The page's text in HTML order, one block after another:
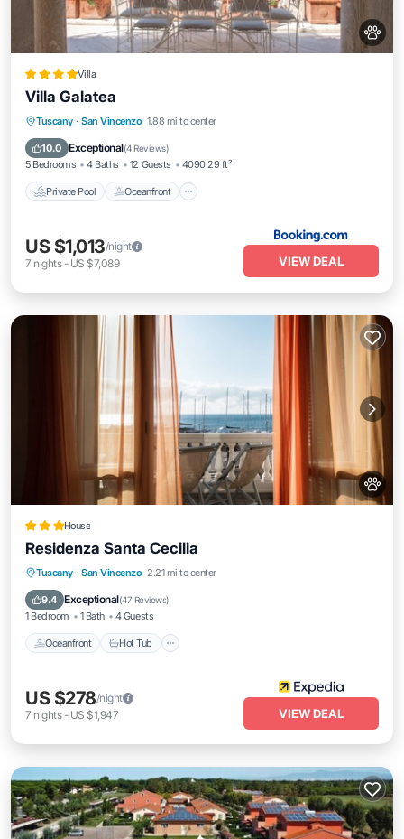
Villa
Villa Galatea
Tuscany · San Vincenzo 1.88 mi to center
10.0 Exceptional(4 Reviews)
5 Bedrooms 4 Baths 12 Guests 4090.29 ft²
Private Pool Oceanfront
Private Pool Oceanfront
Parking
US $1,013/night
7 nights- US $7,089 VIEW DEAL
House
Residenza Santa Cecilia
Tuscany · San Vincenzo 2.21 mi to center
9.4 Exceptional(47 Reviews)
1 Bedroom 1 Bath 4 Guests
Oceanfront Hot Tub
Oceanfront Hot Tub
Parking
US $278/night
7 nights- US $1,947 VIEW DEAL